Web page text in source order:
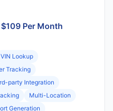
Per Month
VIN Lookup
Tracking
party Integration
Multi-Location
Generation